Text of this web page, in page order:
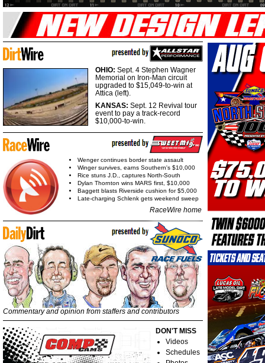
OHIO: Sept. 4 Stephen Wagner
Memorial on Iron-Man circuit
upgraded to $15,049-to-win at
Attica (left).
KANSAS: Sept. 12 Revival tour
event to pay a track-record
$10,000-to-win.
Wenger continues border state assault
Winger survives, earns Southern's $10,000
Rice stuns J.D., captures North-South
Dylan Thornton wins MARS first, $10,000
Baggett blasts Riverside cushion for $5,000
Late-charging Schlenk gets weekend sweep
RaceWire home
Commentary and opinion from staffers and contributors
DON'T MISS
Videos
Schedules